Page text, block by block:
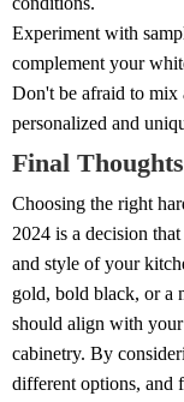
Experiment with
complement your
Don't be afraid to mix
personalized and
Final Thoughts
Choosing the right
2024 is a decision
and style of your
gold, bold black, or a
should align with
cabinetry. By
different options, and